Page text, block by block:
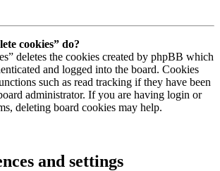
cookies” do?
deletes the cookies created by phpBB which
and logged into the board. Cookies
such as read tracking if they have been
administrator. If you are having login or
deleting board cookies may help.
and settings